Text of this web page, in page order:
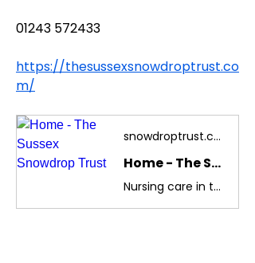
01243 572433
https://thesussexsnowdroptrust.co
m/
snowdroptrust.com
Home - The Sussex Snowdrop Trust
Nursing care in the home for children diagnosed with life threatening and terminal illness. Counselling for families and children suffering from trauma of serious illness diagnosis.